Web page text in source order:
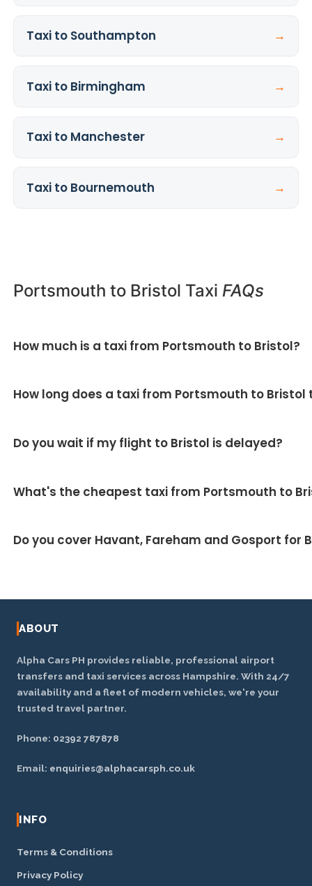
Taxi to Southampton →
Taxi to Birmingham →
Taxi to Manchester →
Taxi to Bournemouth →
Portsmouth to Bristol Taxi FAQs
How much is a taxi from Portsmouth to Bristol?
quoted upfront — no meter and no surge pricing. Get
How long does a taxi from Portsmouth to Bristol
M27 and M32. We monitor live traffic to take the
Do you wait if my flight to Bristol is delayed?
adjusts the pickup automatically at no extra charge.
What's the cheapest taxi from Portsmouth to
usually work out cheaper than metered taxis or
Do you cover Havant, Fareham and Gosport for
ABOUT
Alpha Cars PH provides reliable, professional airport
transfers and taxi services across Hampshire. With 24/7
availability and a fleet of modern vehicles, we're your
trusted travel partner.
Phone: 02392 787878
Email: enquiries@alphacarsph.co.uk
INFO
Terms & Conditions
Privacy Policy